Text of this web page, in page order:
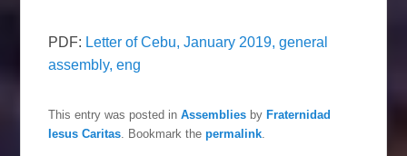
PDF: Letter of Cebu, January 2019, general
assembly, eng
This entry was posted inAssemblies by Fraternidad
Iesus Caritas. Bookmark thepermalink.